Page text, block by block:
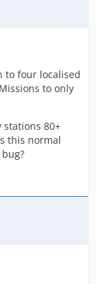
to four localised
to only
stations 80+
this normal